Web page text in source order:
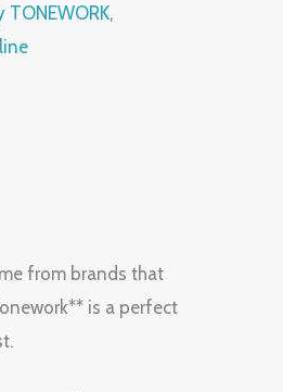
TONEWORK,
from brands that
is a perfect